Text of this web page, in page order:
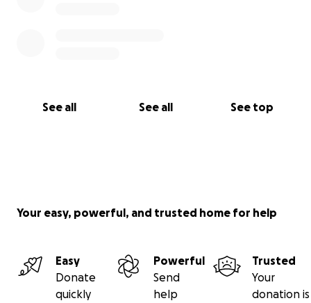
See all See all See top
Your easy, powerful, and trusted home for help
Easy
Donate
quickly
Powerful
Send
help
Trusted
Your
donation is